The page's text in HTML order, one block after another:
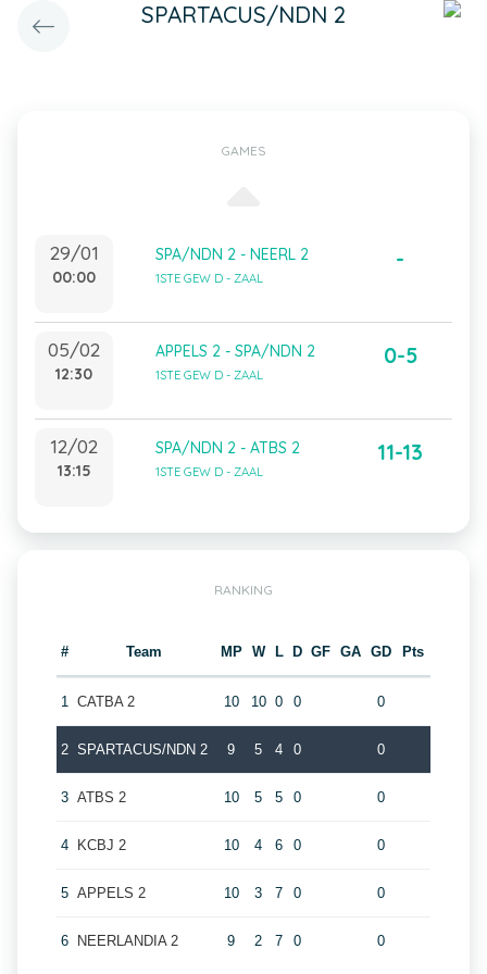
SPARTACUS/NDN 2
GAMES
29/01
00:00
SPA/NDN 2 - NEERL 2
1STE GEW D - ZAAL
-
05/02
12:30
APPELS 2 - SPA/NDN 2
1STE GEW D - ZAAL
0-5
12/02
13:15
SPA/NDN 2 - ATBS 2
1STE GEW D - ZAAL
11-13
RANKING
# Team MP W L D GF GA GD Pts
1 CATBA 2 10 10 0 0 0
2 SPARTACUS/NDN 2 9 5 4 0 0
3 ATBS 2 10 5 5 0 0
4 KCBJ 2 10 4 6 0 0
5 APPELS 2 10 3 7 0 0
6 NEERLANDIA 2 9 2 7 0 0